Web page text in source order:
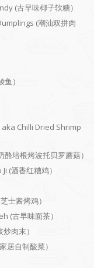
(古早味椰子软糖）
(潮汕双拼肉
）
Chilli Dried Shrimp
培根烤波托贝罗蘑菇）
(酒香红糟鸡）
士酱烤鸡）
(古早味面茶）
肉末）
自制酸菜）